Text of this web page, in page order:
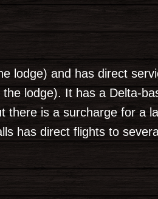
lodge) and has direct
lodge). It has a Delta-
there is a surcharge for a
has direct flights to